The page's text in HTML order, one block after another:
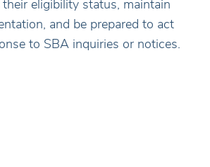
eligibility status, maintain
and be prepared to act
to SBA inquiries or notices.